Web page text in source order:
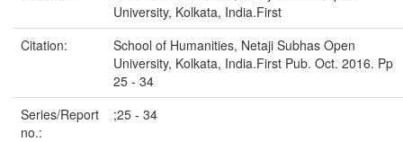
University, Kolkata, India.First
Citation:
School of Humanities, Netaji Subhas Open
University, Kolkata, India.First Pub. Oct. 2016. Pp
25 - 34
Series/Report
no.:
;25 - 34